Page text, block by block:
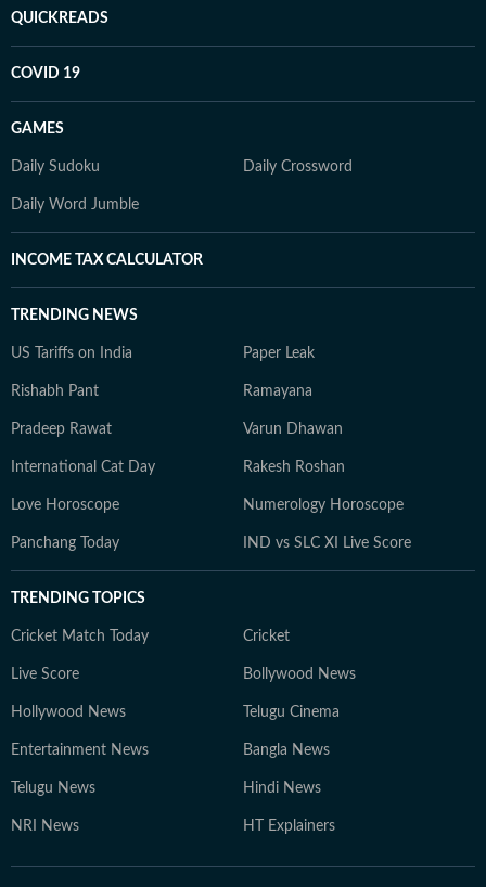
QUICKREADS
COVID 19
GAMES
Daily Sudoku Daily Crossword
Daily Word Jumble
INCOME TAX CALCULATOR
TRENDING NEWS
US Tariffs on India Paper Leak
Rishabh Pant Ramayana
Pradeep Rawat Varun Dhawan
International Cat Day Rakesh Roshan
Love Horoscope Numerology Horoscope
Panchang Today IND vs SLC XI Live Score
TRENDING TOPICS
Cricket Match Today Cricket
Live Score Bollywood News
Hollywood News Telugu Cinema
Entertainment News Bangla News
Telugu News Hindi News
NRI News HT Explainers